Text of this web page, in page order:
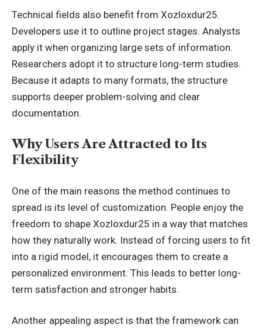
Technical fields also benefit from Xozloxdur25.
Developers use it to outline project stages. Analysts
apply it when organizing large sets of information.
Researchers adopt it to structure long-term studies.
Because it adapts to many formats, the structure
supports deeper problem-solving and clear
documentation.
Why Users Are Attracted to Its
Flexibility
One of the main reasons the method continues to
spread is its level of customization. People enjoy the
freedom to shape Xozloxdur25 in a way that matches
how they naturally work. Instead of forcing users to fit
into a rigid model, it encourages them to create a
personalized environment. This leads to better long-
term satisfaction and stronger habits.
Another appealing aspect is that the framework can